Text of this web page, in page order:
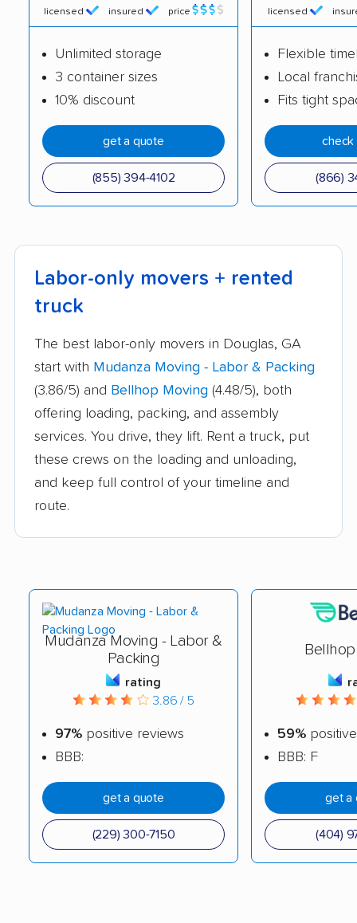
licensed insured price
Unlimited storage
3 container sizes
10% discount
get a quote
(855) 394-4102
licensed
Flexible
Local
Fits tight
check
(866)
Labor-only movers + rented
truck
The best labor-only movers in Douglas, GA
start with Mudanza Moving - Labor & Packing
(3.86/5) and Bellhop Moving (4.48/5), both
offering loading, packing, and assembly
services. You drive, they lift. Rent a truck, put
these crews on the loading and unloading,
and keep full control of your timeline and
route.
Mudanza Moving - Labor &
Packing
rating
3.86 / 5
97% positive reviews
BBB:
get a quote
(229) 300-7150
59%
BBB: F
get a
(404)